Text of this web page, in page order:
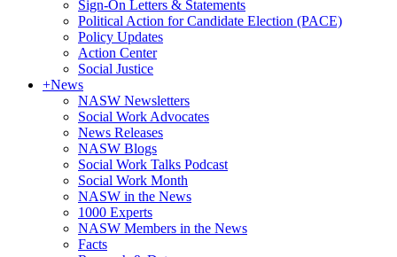
Sign-On Letters & Statements
Political Action for Candidate Election (PACE)
Policy Updates
Action Center
Social Justice
+News
NASW Newsletters
Social Work Advocates
News Releases
NASW Blogs
Social Work Talks Podcast
Social Work Month
NASW in the News
1000 Experts
NASW Members in the News
Facts